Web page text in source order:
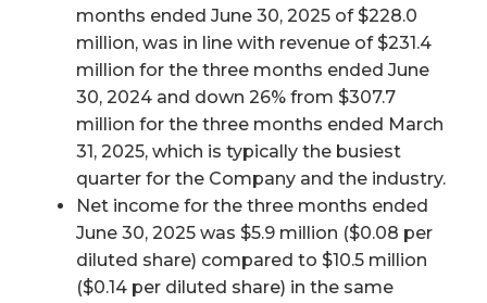
months ended June 30, 2025 of $228.0
million, was in line with revenue of $231.4
million for the three months ended June
30, 2024 and down 26% from $307.7
million for the three months ended March
31, 2025, which is typically the busiest
quarter for the Company and the industry.
Net income for the three months ended
June 30, 2025 was $5.9 million ($0.08 per
diluted share) compared to $10.5 million
($0.14 per diluted share) in the same